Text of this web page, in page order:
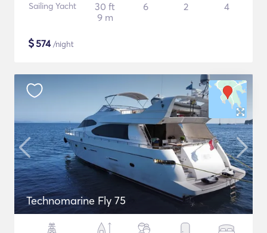
Sailing Yacht
30 ft
9 m
6 2 4
$574/night
Technomarine Fly 75